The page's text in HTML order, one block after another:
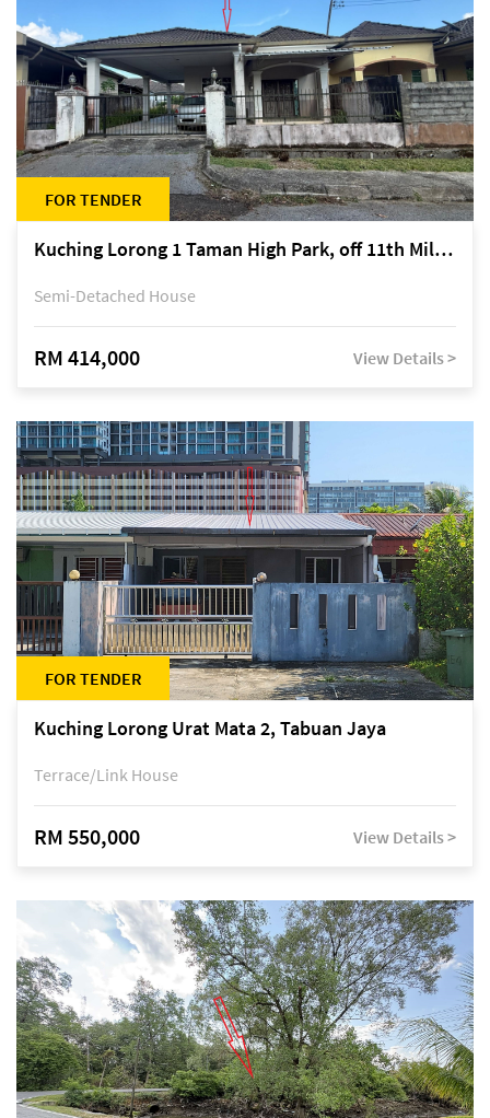
FOR TENDER
Kuching Lorong 1 Taman High Park, off 11th Mile Jalan Kuching-Serian
Semi-Detached House
RM 414,000 View Details >
FOR TENDER
Kuching Lorong Urat Mata 2, Tabuan Jaya
Terrace/Link House
RM 550,000 View Details >